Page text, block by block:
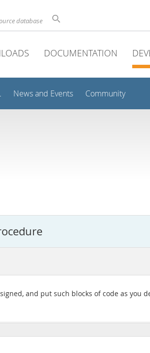
database
DOCUMENTATION
News and Events Community
and put such blocks of code as